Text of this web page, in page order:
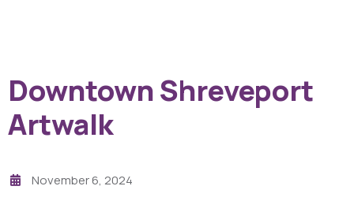
Downtown Shreveport
Artwalk
November 6, 2024